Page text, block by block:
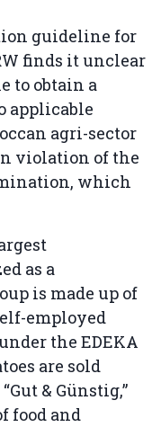
guideline for
finds it unclear
to obtain a
applicable
agri-sector
violation of the
which
as a
is made up of
employed
the EDEKA
are sold
& Günstig,”
food and